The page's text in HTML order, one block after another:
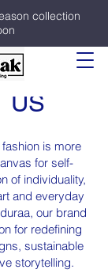
collection
US
is more
for self-
of individuality,
and everyday
our brand
for redefining
sustainable
storytelling.